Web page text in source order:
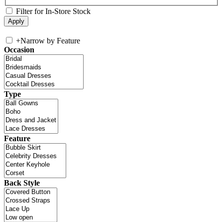
Filter for In-Store Stock
+Narrow by Feature
Occasion
Type
Feature
Back Style